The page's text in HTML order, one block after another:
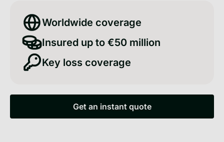
Worldwide coverage
Insured up to €50 million
Key loss coverage
Get an instant quote
Get an instant quote